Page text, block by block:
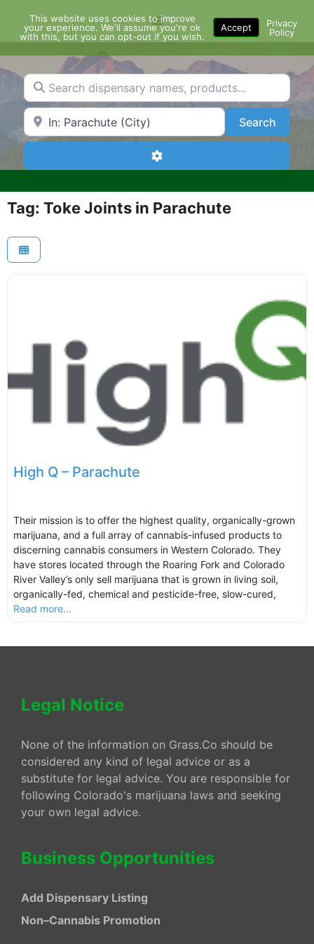
content
Menu
Search dispensary names, products...
Search by Zip Code or City SearchSearch
Advanced Filters
Tag: Toke Joints in Parachute
High Q – Parachute
Their mission is to offer the highest quality, organically-grown
marijuana, and a full array of cannabis-infused products to
discerning cannabis consumers in Western Colorado. They
have stores located through the Roaring Fork and Colorado
River Valley’s only sell marijuana that is grown in living soil,
organically-fed, chemical and pesticide-free, slow-cured,
Read more...
Legal Notice
None of the information on Grass.Co should be
considered any kind of legal advice or as a
substitute for legal advice. You are responsible for
following Colorado's marijuana laws and seeking
your own legal advice.
Business Opportunities
Add Dispensary Listing
Non–Cannabis Promotion
This website uses cookies to improve
your experience. We'll assume you're ok
with this, but you can opt-out if you wish.
Accept
Privacy
Policy